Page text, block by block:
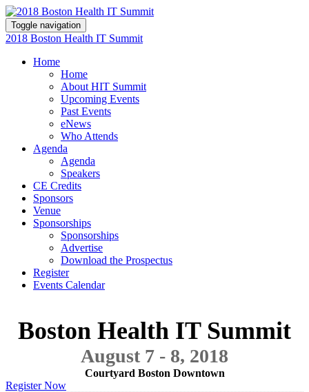
Toggle navigation
2018 Boston Health IT Summit
Home
Home
About HIT Summit
Upcoming Events
Past Events
eNews
Who Attends
Agenda
Agenda
Speakers
CE Credits
Sponsors
Venue
Sponsorships
Sponsorships
Advertise
Download the Prospectus
Register
Events Calendar
Boston Health IT Summit
August 7 - 8, 2018
Courtyard Boston Downtown
Register Now